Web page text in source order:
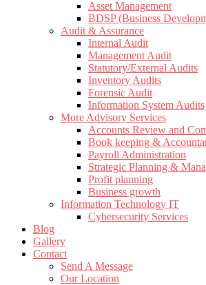
Asset Management
BDSP (Business
Audit & Assurance
Internal Audit
Management Audit
Statutory/External Audits
Inventory Audits
Forensic Audit
Information System Audits
More Advisory Services
Accounts Review and
Book keeping &
Payroll Administration
Strategic Planning &
Profit planning
Business growth
Information Technology IT
Cybersecurity Services
Blog
Gallery
Contact
Send A Message
Our Location